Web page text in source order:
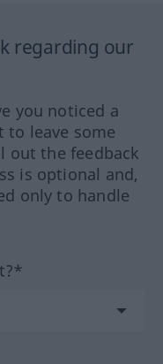
regarding our
you noticed a
to leave some
out the feedback
is optional and,
only to handle